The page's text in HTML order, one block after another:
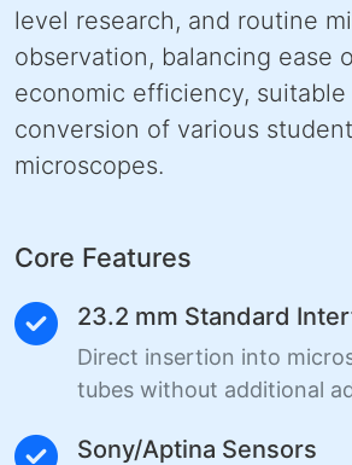
level research, and routine
observation, balancing ease
economic efficiency,
conversion of various
microscopes.
Core Features
23.2 mm Standard
Direct insertion into
tubes without additional
Sony/Aptina Sensors